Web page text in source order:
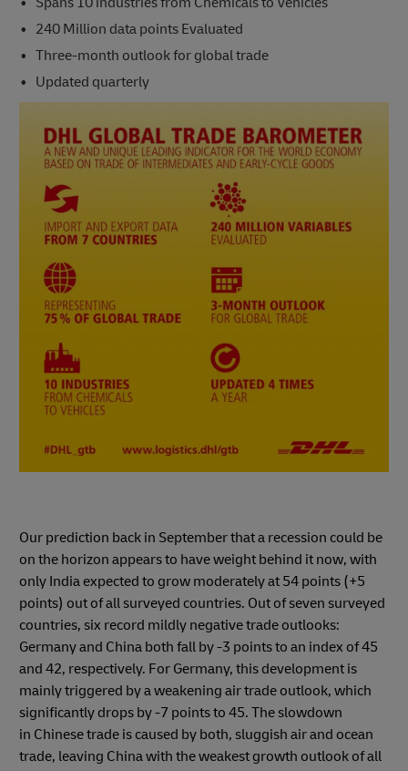
240 Million data points Evaluated
Three-month outlook for global trade
Updated quarterly
Our prediction back in September that a recession could be
on the horizon appears to have weight behind it now, with
only India expected to grow moderately at 54 points (+5
points) out of all surveyed countries. Out of seven surveyed
countries, six record mildly negative trade outlooks:
Germany and China both fall by -3 points to an index of 45
and 42, respectively. For Germany, this development is
mainly triggered by a weakening air trade outlook, which
significantly drops by -7 points to 45. The slowdown
in Chinese trade is caused by both, sluggish air and ocean
trade, leaving China with the weakest growth outlook of all